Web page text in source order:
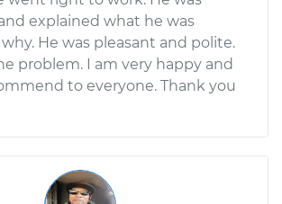
explained what he was
He was pleasant and polite.
problem. I am very happy and
to everyone. Thank you